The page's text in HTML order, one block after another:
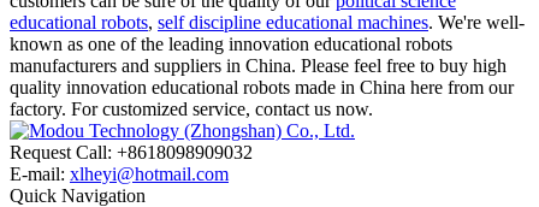
educational robots, self discipline educational machines. We're well-
known as one of the leading innovation educational robots
manufacturers and suppliers in China. Please feel free to buy high
quality innovation educational robots made in China here from our
factory. For customized service, contact us now.
Request Call: +8618098909032
E-mail: xlheyi@hotmail.com
Quick Navigation